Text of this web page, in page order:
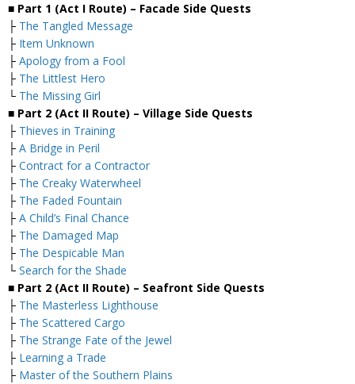
■ Part 1 (Act I Route) – Facade Side Quests
├ The Tangled Message
├ Item Unknown
├ Apology from a Fool
├ The Littlest Hero
└ The Missing Girl
■ Part 2 (Act II Route) – Village Side Quests
├ Thieves in Training
├ A Bridge in Peril
├ Contract for a Contractor
├ The Creaky Waterwheel
├ The Faded Fountain
├ A Child’s Final Chance
├ The Damaged Map
├ The Despicable Man
└ Search for the Shade
■ Part 2 (Act II Route) – Seafront Side Quests
├ The Masterless Lighthouse
├ The Scattered Cargo
├ The Strange Fate of the Jewel
├ Learning a Trade
├ Master of the Southern Plains